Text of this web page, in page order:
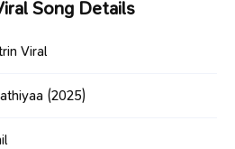
Song Details
Viral
(2025)